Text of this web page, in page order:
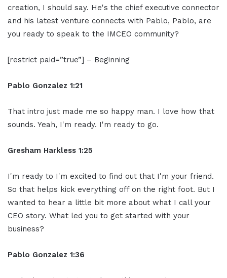
creation, I should say. He's the chief executive connector
and his latest venture connects with Pablo, Pablo, are
you ready to speak to the IMCEO community?
[restrict paid=”true”] – Beginning
Pablo Gonzalez 1:21
That intro just made me so happy man. I love how that
sounds. Yeah, I'm ready. I'm ready to go.
Gresham Harkless 1:25
I'm ready to I'm excited to find out that I'm your friend.
So that helps kick everything off on the right foot. But I
wanted to hear a little bit more about what I call your
CEO story. What led you to get started with your
business?
Pablo Gonzalez 1:36